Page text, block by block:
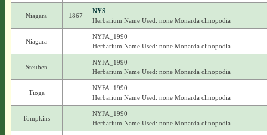
Niagara 1867
NYS
Herbarium Name Used: none Monarda clinopodia
Niagara
NYFA_1990
Herbarium Name Used: none Monarda clinopodia
Steuben
NYFA_1990
Herbarium Name Used: none Monarda clinopodia
Tioga
NYFA_1990
Herbarium Name Used: none Monarda clinopodia
Tompkins
NYFA_1990
Herbarium Name Used: none Monarda clinopodia